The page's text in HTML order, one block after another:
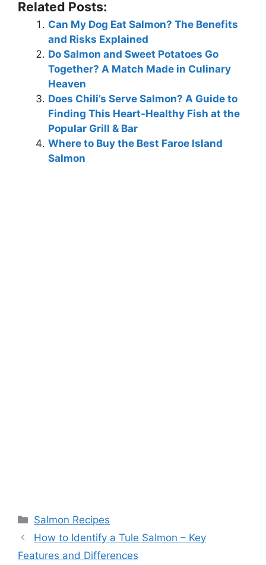
Related Posts:
Can My Dog Eat Salmon? The Benefits
and Risks Explained
Do Salmon and Sweet Potatoes Go
Together? A Match Made in Culinary
Heaven
Does Chili’s Serve Salmon? A Guide to
Finding This Heart-Healthy Fish at the
Popular Grill & Bar
Where to Buy the Best Faroe Island
Salmon
Categories
Salmon Recipes
How to Identify a Tule Salmon – Key
Features and Differences